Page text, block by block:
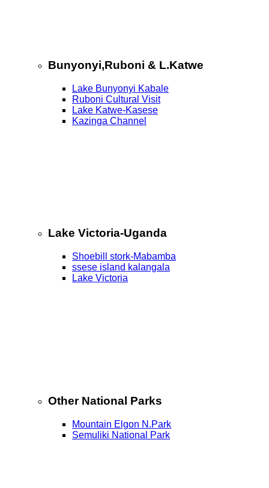
Bunyonyi,Ruboni & L.Katwe
Lake Bunyonyi Kabale
Ruboni Cultural Visit
Lake Katwe-Kasese
Kazinga Channel
Lake Victoria-Uganda
Shoebill stork-Mabamba
ssese island kalangala
Lake Victoria
Other National Parks
Mountain Elgon N.Park
Semuliki National Park